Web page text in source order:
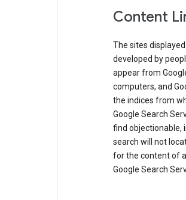
Content
The sites
developed by
appear from
computers, and
the indices from
Google Search
find objectionable,
search will not
for the content of
Google Search